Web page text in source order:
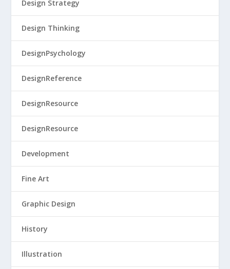
Design Strategy
Design Thinking
DesignPsychology
DesignReference
DesignResource
DesignResource
Development
Fine Art
Graphic Design
History
Illustration